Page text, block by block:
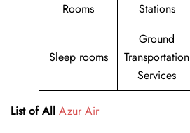
Rooms
Stations
Sleep rooms
Ground
Transportation
Services
List of All Azur Air